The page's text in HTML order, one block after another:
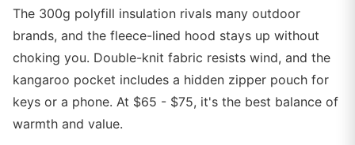
The 300g polyfill insulation rivals many outdoor
brands, and the fleece-lined hood stays up without
choking you. Double-knit fabric resists wind, and the
kangaroo pocket includes a hidden zipper pouch for
keys or a phone. At $65 - $75, it's the best balance of
warmth and value.